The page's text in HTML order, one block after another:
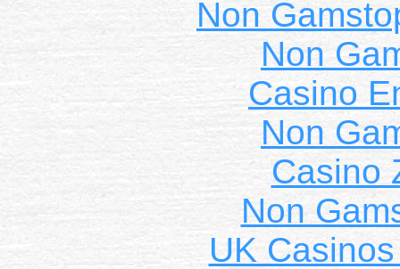
Non
Non
Casino
Non
Casino
Non
UK